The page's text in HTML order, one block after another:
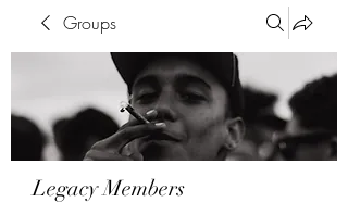
Groups
Legacy Members